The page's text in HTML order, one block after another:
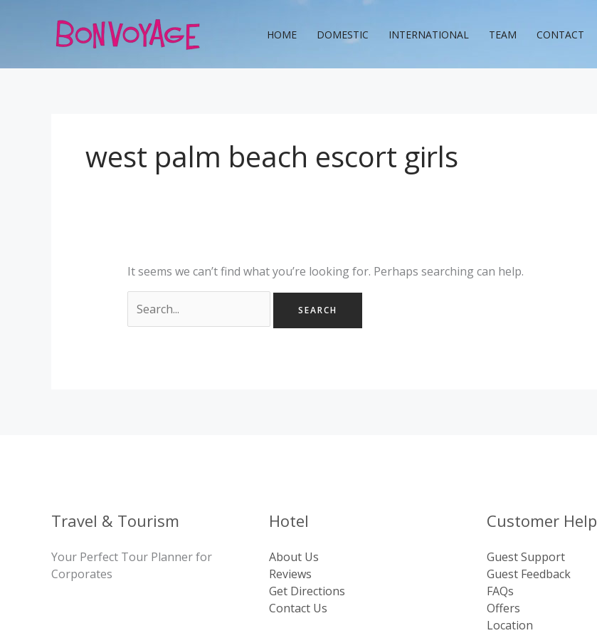
HOME DOMESTIC INTERNATIONAL TEAM CONTACT
west palm beach escort girls
It seems we can’t find what you’re looking for. Perhaps searching can help.
for:
Travel & Tourism
Your Perfect Tour Planner for
Corporates
Hotel
About Us
Reviews
Get Directions
Contact Us
Customer Help
Guest Support
Guest Feedback
FAQs
Offers
Location